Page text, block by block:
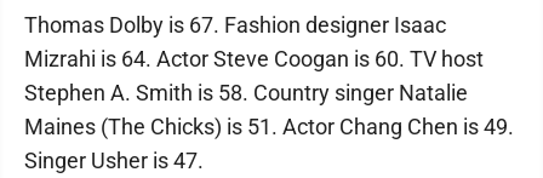
Thomas Dolby is 67. Fashion designer Isaac
Mizrahi is 64. Actor Steve Coogan is 60. TV host
Stephen A. Smith is 58. Country singer Natalie
Maines (The Chicks) is 51. Actor Chang Chen is 49.
Singer Usher is 47.